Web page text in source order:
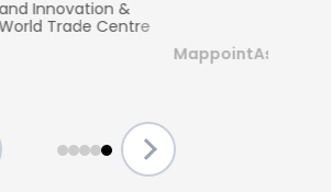
MappointAsia, Thailand (Mapsted